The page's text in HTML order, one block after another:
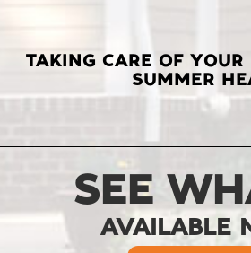
TAKING CARE OF
SUMMER
SEE
AVAILABLE